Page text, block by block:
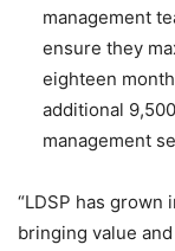
management
ensure they
eighteen
additional
management
“LDSP has grown
bringing value